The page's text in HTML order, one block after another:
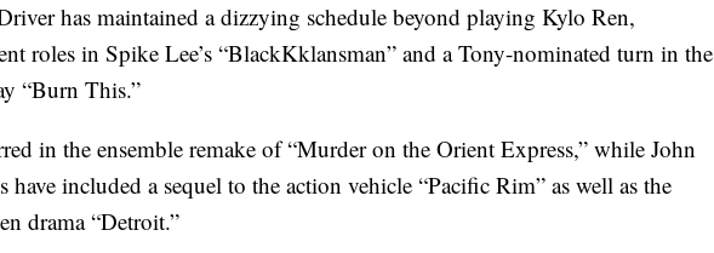
has maintained a dizzying schedule beyond playing Kylo Ren,
roles in Spike Lee’s “BlackKklansman” and a Tony-nominated turn in the
“Burn This.”
in the ensemble remake of “Murder on the Orient Express,” while John
have included a sequel to the action vehicle “Pacific Rim” as well as the
drama “Detroit.”